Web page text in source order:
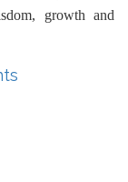
growth and